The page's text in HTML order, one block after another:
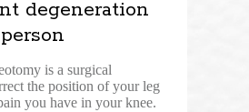
degeneration
is a surgical
the position of your leg
you have in your knee.